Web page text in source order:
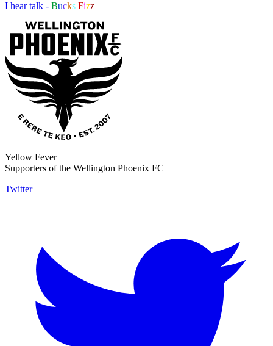
I hear talk - Bucks Fizz
Yellow Fever
Supporters of the Wellington Phoenix FC
Twitter